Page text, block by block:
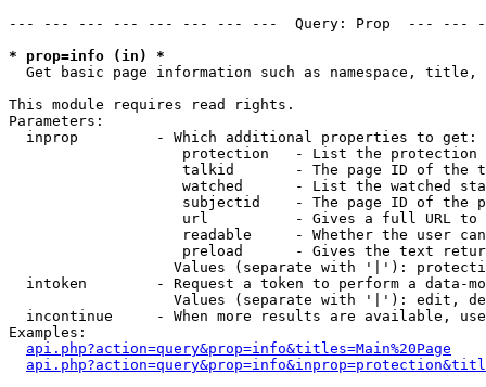
--- --- --- --- --- --- --- ---  Query: Prop  ---
* prop=info (in) *
Get basic page information such as namespace,
This module requires read rights.
Parameters:
  inprop         - Which additional properties to get:
protection   - List the protection
talkid       - The page ID of the
watched      - List the watched
subjectid    - The page ID of the
url          - Gives a full URL
readable     - Whether the user
preload      - Gives the text
Values (separate with '|'):
intoken        - Request a token to perform a data-
Values (separate with '|'): edit,
incontinue     - When more results are available,
Examples:
api.php?action=query&prop=info&titles=Main%20Page